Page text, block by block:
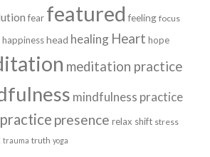
fear featured feeling focus
happinesshead healing Heart hope
meditation practice
mindfulness practice
practice presence relax shift stress
trauma truth yoga